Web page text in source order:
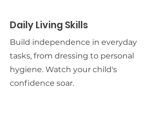
Daily Living Skills
Build independence in everyday
tasks, from dressing to personal
hygiene. Watch your child's
confidence soar.